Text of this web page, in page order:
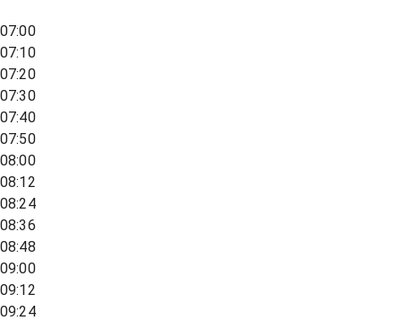
07:00
07:10
07:20
07:30
07:40
07:50
08:00
08:12
08:24
08:36
08:48
09:00
09:12
09:24